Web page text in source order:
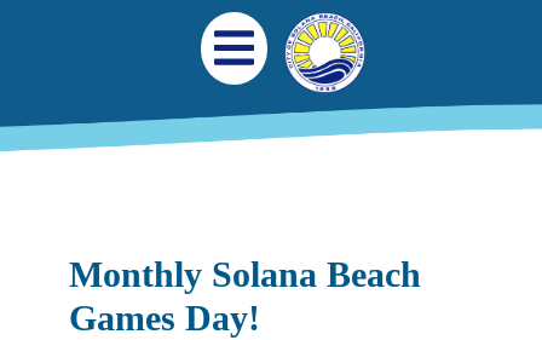
Main navigation
Open Mobile Menu
Monthly Solana Beach
Games Day!